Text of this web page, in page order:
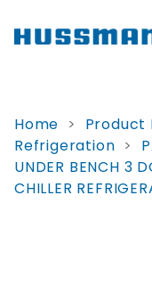
Display
Cabinets
Home > Product
Refrigeration >
UNDER BENCH 3
CHILLER